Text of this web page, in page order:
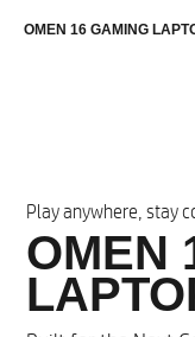
OMEN 16 GAMING
Play anywhere, stay
OMEN